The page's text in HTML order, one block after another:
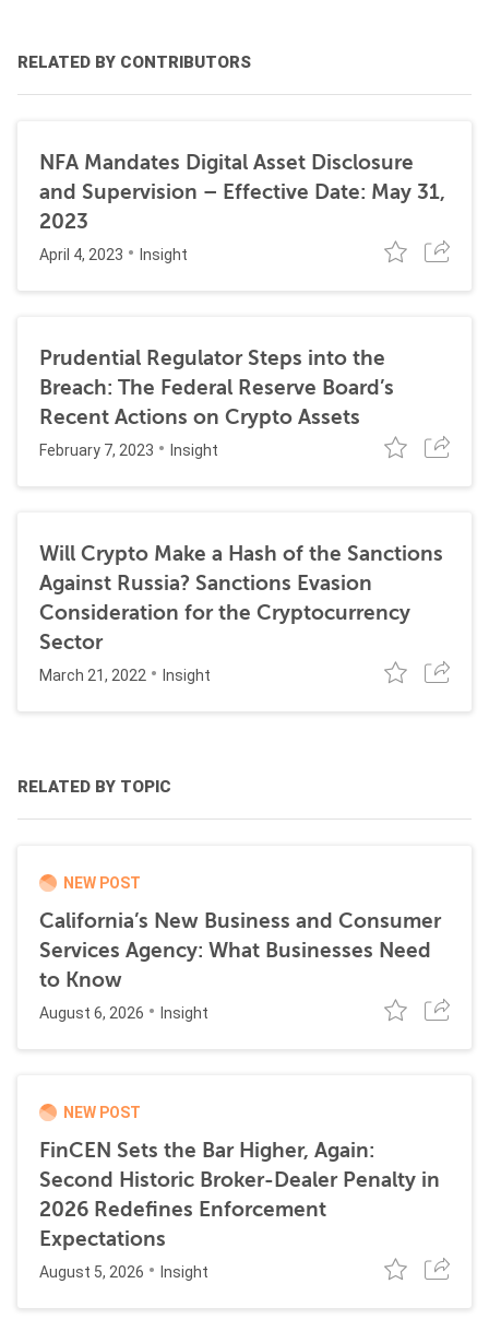
RELATED BY CONTRIBUTORS
NFA Mandates Digital Asset Disclosure
and Supervision – Effective Date: May 31,
2023
April 4, 2023 Insight
Prudential Regulator Steps into the
Breach: The Federal Reserve Board’s
Recent Actions on Crypto Assets
February 7, 2023 Insight
Will Crypto Make a Hash of the Sanctions
Against Russia? Sanctions Evasion
Consideration for the Cryptocurrency
Sector
March 21, 2022 Insight
RELATED BY TOPIC
NEW POST
California’s New Business and Consumer
Services Agency: What Businesses Need
to Know
August 6, 2026 Insight
NEW POST
FinCEN Sets the Bar Higher, Again:
Second Historic Broker-Dealer Penalty in
2026 Redefines Enforcement
Expectations
August 5, 2026 Insight